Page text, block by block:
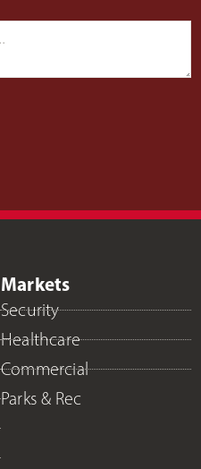
Markets
Security
Healthcare
Commercial
Parks & Rec